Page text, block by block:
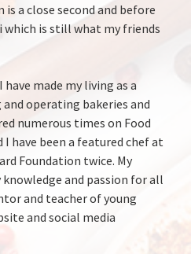
a close second and before
which is still what my friends
made my living as a
operating bakeries and
numerous times on Food
I have been a featured chef at
Foundation twice. My
and passion for all
and teacher of young
and social media